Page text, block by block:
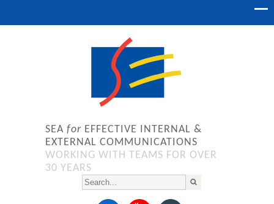
SEA for EFFECTIVE INTERNAL &
EXTERNAL COMMUNICATIONS
WORKING WITH TEAMS FOR OVER
30 YEARS